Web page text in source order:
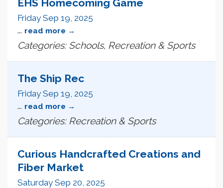
EHS Homecoming Game
Friday Sep 19, 2025
... read more
Categories: Schools, Recreation & Sports
The Ship Rec
Friday Sep 19, 2025
... read more
Categories: Recreation & Sports
Curious Handcrafted Creations and
Fiber Market
Saturday Sep 20, 2025